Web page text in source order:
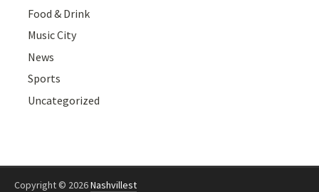
Food & Drink
Music City
News
Sports
Uncategorized
Copyright © 2026Nashvillest